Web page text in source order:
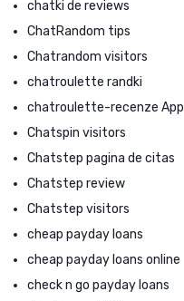
chatki de reviews
ChatRandom tips
Chatrandom visitors
chatroulette randki
chatroulette-recenze App
Chatspin visitors
Chatstep pagina de citas
Chatstep review
Chatstep visitors
cheap payday loans
cheap payday loans online
check n go payday loans